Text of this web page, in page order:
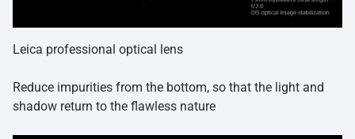
Leica professional optical lens
Reduce impurities from the bottom, so that the light and
shadow return to the flawless nature